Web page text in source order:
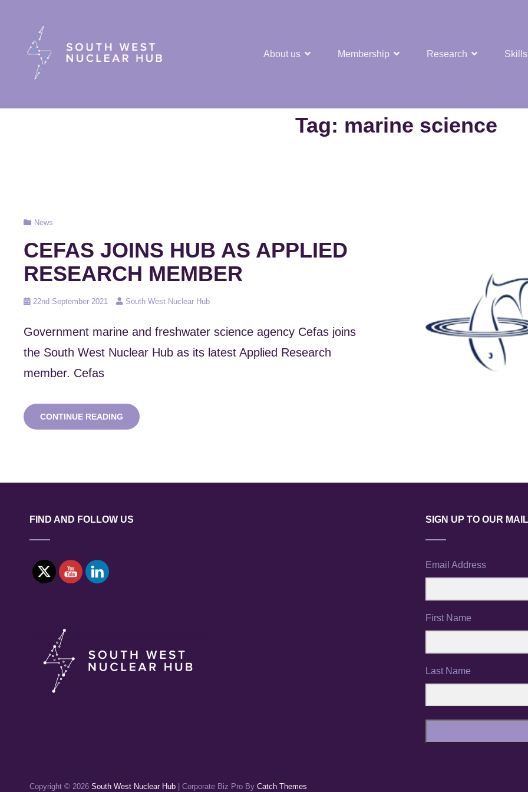
About us Membership Research Skills
Tag: marine science
Cat News
CEFAS JOINS HUB AS APPLIED
RESEARCH MEMBER
Posted
22nd September 2021 South West Nuclear Hub
Government marine and freshwater science agency Cefas joins
the South West Nuclear Hub as its latest Applied Research
member. Cefas
CONTINUE READING CEFAS
JOINS
FIND AND FOLLOW US SIGN UP TO OUR
Email Address
First Name
Last Name
Copyright © 2026 South West Nuclear Hub Corporate Biz Pro By Catch Themes